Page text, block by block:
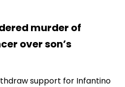
murder of
over son’s
support for Infantino